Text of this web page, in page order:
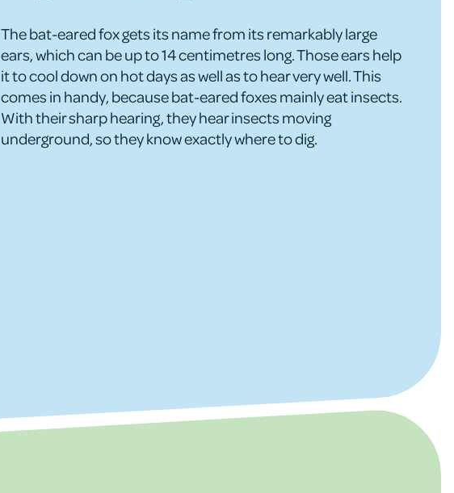
The bat-eared fox gets its name from its remarkably large
ears, which can be up to 14 centimetres long. Those ears help
it to cool down on hot days as well as to hear very well. This
comes in handy, because bat-eared foxes mainly eat insects.
With their sharp hearing, they hear insects moving
underground, so they know exactly where to dig.